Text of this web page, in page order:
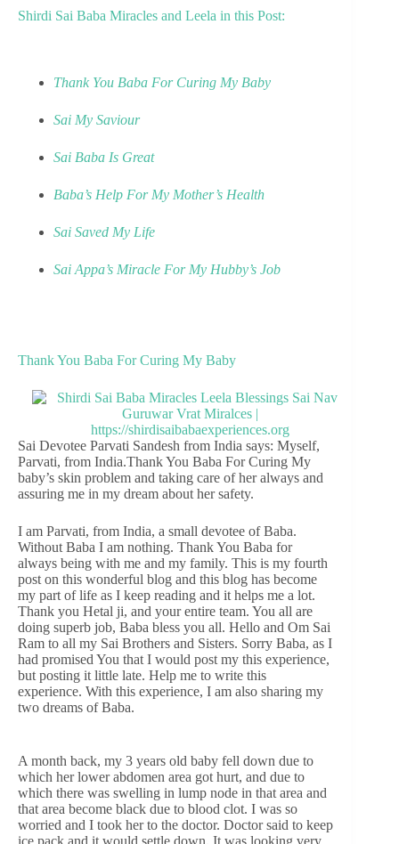
Shirdi Sai Baba Miracles and Leela in this Post:
Thank You Baba For Curing My Baby
Sai My Saviour
Sai Baba Is Great
Baba’s Help For My Mother’s Health
Sai Saved My Life
Sai Appa’s Miracle For My Hubby’s Job
Thank You Baba For Curing My Baby
Sai Devotee Parvati Sandesh from India says: Myself,
Parvati, from India.Thank You Baba For Curing My
baby’s skin problem and taking care of her always and
assuring me in my dream about her safety.
I am Parvati, from India, a small devotee of Baba.
Without Baba I am nothing. Thank You Baba for
always being with me and my family. This is my fourth
post on this wonderful blog and this blog has become
my part of life as I keep reading and it helps me a lot.
Thank you Hetal ji, and your entire team. You all are
doing superb job, Baba bless you all. Hello and Om Sai
Ram to all my Sai Brothers and Sisters. Sorry Baba, as I
had promised You that I would post my this experience,
but posting it little late. Help me to write this
experience. With this experience, I am also sharing my
two dreams of Baba.
A month back, my 3 years old baby fell down due to
which her lower abdomen area got hurt, and due to
which there was swelling in lump node in that area and
that area become black due to blood clot. I was so
worried and I took her to the doctor. Doctor said to keep
ice pack and it would settle down. It was looking very